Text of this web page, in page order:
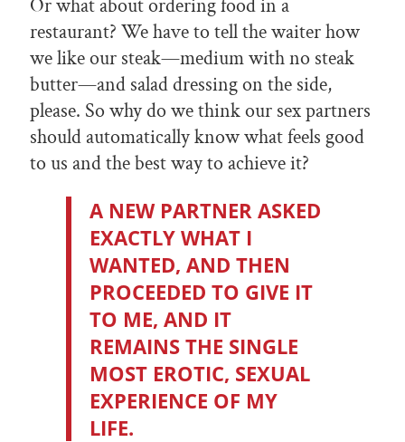
Or what about ordering food in a
restaurant? We have to tell the waiter how
we like our steak—medium with no steak
butter—and salad dressing on the side,
please. So why do we think our sex partners
should automatically know what feels good
to us and the best way to achieve it?
A NEW PARTNER ASKED
EXACTLY WHAT I
WANTED, AND THEN
PROCEEDED TO GIVE IT
TO ME, AND IT
REMAINS THE SINGLE
MOST EROTIC, SEXUAL
EXPERIENCE OF MY
LIFE.